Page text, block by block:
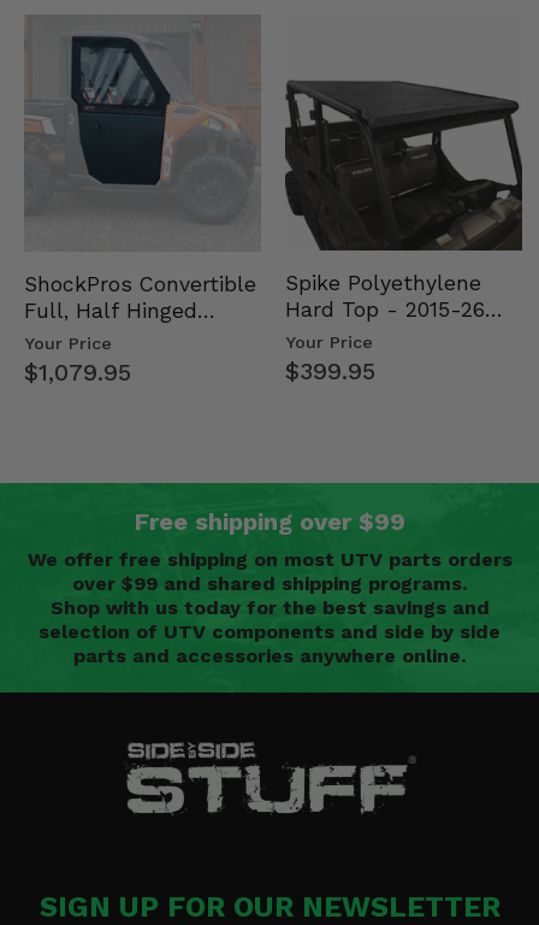
ShockPros Convertible
Full, Half Hinged
Doors - 2013-19 Ful…
Your Price
$1,079.95
Spike Polyethylene
Hard Top - 2015-26
Mid Size Polaris
Rang…
Your Price
$399.95
Free shipping over $99
We offer free shipping on most UTV parts orders
over $99 and shared shipping programs.
Shop with us today for the best savings and
selection of UTV components and side by side
parts and accessories anywhere online.
SIGN UP FOR OUR NEWSLETTER